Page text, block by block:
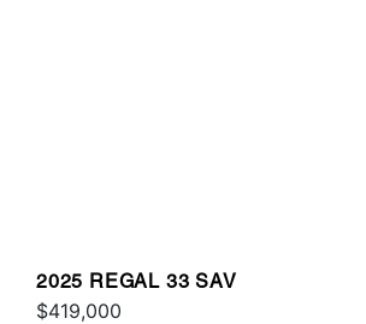
2025 REGAL 33 SAV
$419,000